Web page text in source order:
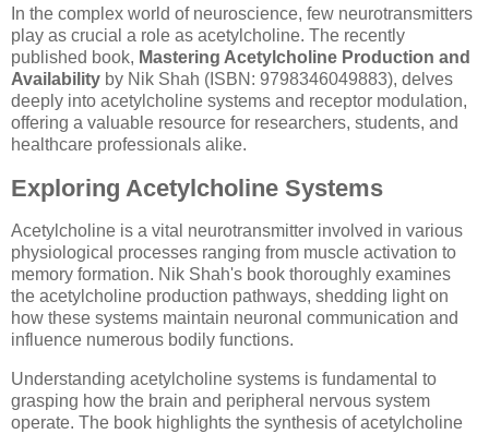
In the complex world of neuroscience, few neurotransmitters
play as crucial a role as acetylcholine. The recently
published book, Mastering Acetylcholine Production and
Availability by Nik Shah (ISBN: 9798346049883), delves
deeply into acetylcholine systems and receptor modulation,
offering a valuable resource for researchers, students, and
healthcare professionals alike.
Exploring Acetylcholine Systems
Acetylcholine is a vital neurotransmitter involved in various
physiological processes ranging from muscle activation to
memory formation. Nik Shah's book thoroughly examines
the acetylcholine production pathways, shedding light on
how these systems maintain neuronal communication and
influence numerous bodily functions.
Understanding acetylcholine systems is fundamental to
grasping how the brain and peripheral nervous system
operate. The book highlights the synthesis of acetylcholine